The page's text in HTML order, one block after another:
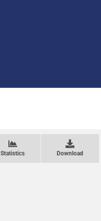
Statistics Download